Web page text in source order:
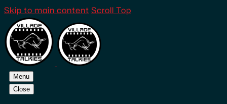
Skip to main content Scroll Top
Menu
Close